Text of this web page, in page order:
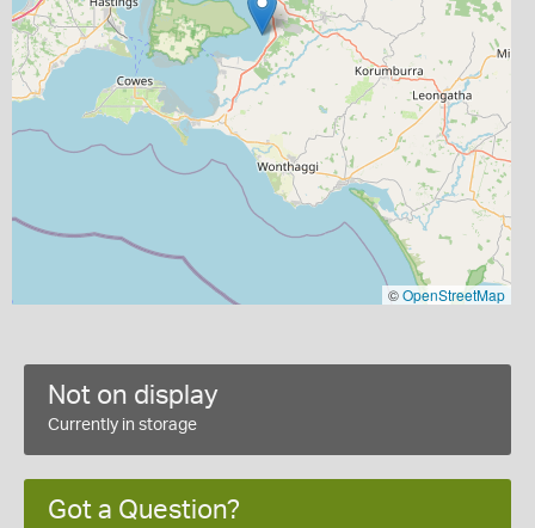
©OpenStreetMap
Not on display
Currently in storage
Got a Question?